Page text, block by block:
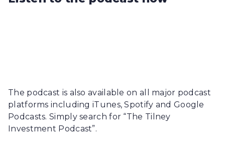
The podcast is also available on all major podcast
platforms including iTunes, Spotify and Google
Podcasts. Simply search for “The Tilney
Investment Podcast”.